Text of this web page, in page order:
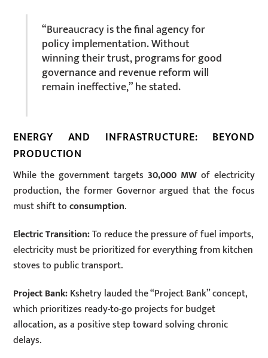
“Bureaucracy is the final agency for
policy implementation. Without
winning their trust, programs for good
governance and revenue reform will
remain ineffective,” he stated.
ENERGY AND INFRASTRUCTURE: BEYOND
PRODUCTION
While the government targets 30,000 MWof electricity
production, the former Governor argued that the focus
must shift toconsumption.
Electric Transition:To reduce the pressure of fuel imports,
electricity must be prioritized for everything from kitchen
stoves to public transport.
Project Bank:Kshetry lauded the “Project Bank” concept,
which prioritizes ready-to-go projects for budget
allocation, as a positive step toward solving chronic
delays.